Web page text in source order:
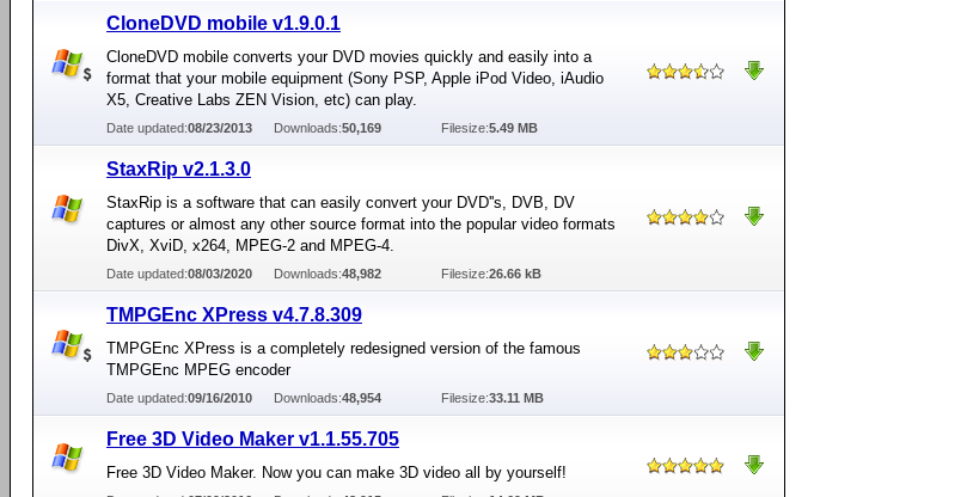
CloneDVD mobile v1.9.0.1
CloneDVD mobile converts your DVD movies quickly and easily into a
format that your mobile equipment (Sony PSP, Apple iPod Video, iAudio
X5, Creative Labs ZEN Vision, etc) can play.
Date updated:08/23/2013 Downloads:50,169 Filesize:5.49 MB
StaxRip v2.1.3.0
StaxRip is a software that can easily convert your DVD''s, DVB, DV
captures or almost any other source format into the popular video formats
DivX, XviD, x264, MPEG-2 and MPEG-4.
Date updated:08/03/2020 Downloads:48,982 Filesize:26.66 kB
TMPGEnc XPress v4.7.8.309
TMPGEnc XPress is a completely redesigned version of the famous
TMPGEnc MPEG encoder
Date updated:09/16/2010 Downloads:48,954 Filesize:33.11 MB
Free 3D Video Maker v1.1.55.705
Free 3D Video Maker. Now you can make 3D video all by yourself!